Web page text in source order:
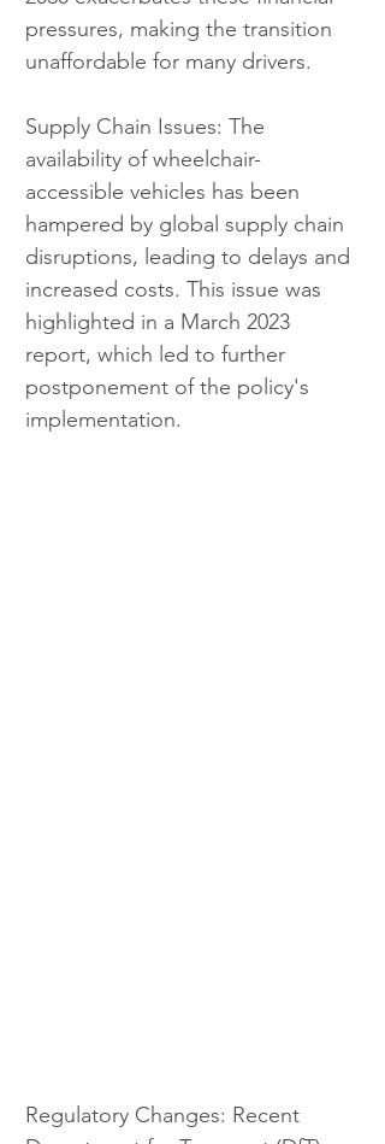
pressures, making the transition
unaffordable for many drivers.
Supply Chain Issues: The
availability of wheelchair-
accessible vehicles has been
hampered by global supply chain
disruptions, leading to delays and
increased costs. This issue was
highlighted in a March 2023
report, which led to further
postponement of the policy's
implementation.
Regulatory Changes: Recent